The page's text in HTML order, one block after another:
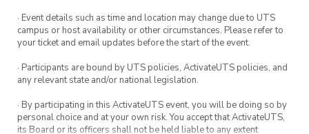
· Event details such as time and location may change due to UTS
campus or host availability or other circumstances. Please refer to
your ticket and email updates before the start of the event.
· Participants are bound by UTS policies, ActivateUTS policies, and
any relevant state and/or national legislation.
· By participating in this ActivateUTS event, you will be doing so by
personal choice and at your own risk. You accept that ActivateUTS,
its Board or its officers shall not be held liable to any extent